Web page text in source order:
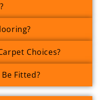
Choices?
Fitted?